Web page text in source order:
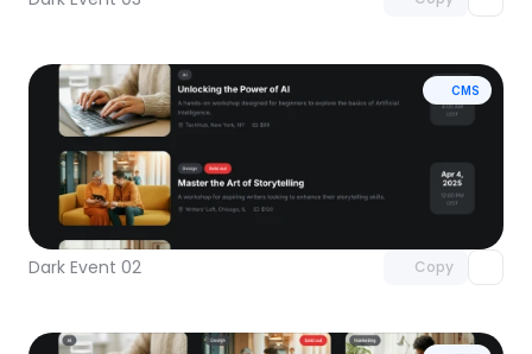
CMS
Dark Event 02 Copy
Unlock component
with Pro access